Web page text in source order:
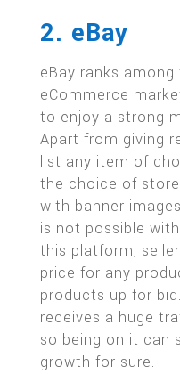
2. eBay
eBay ranks
eCommerce
to enjoy a strong
Apart from giving
list any item of
the choice of
with banner
is not possible
this platform,
price for any
products up for
receives a huge
so being on it can
growth for sure.